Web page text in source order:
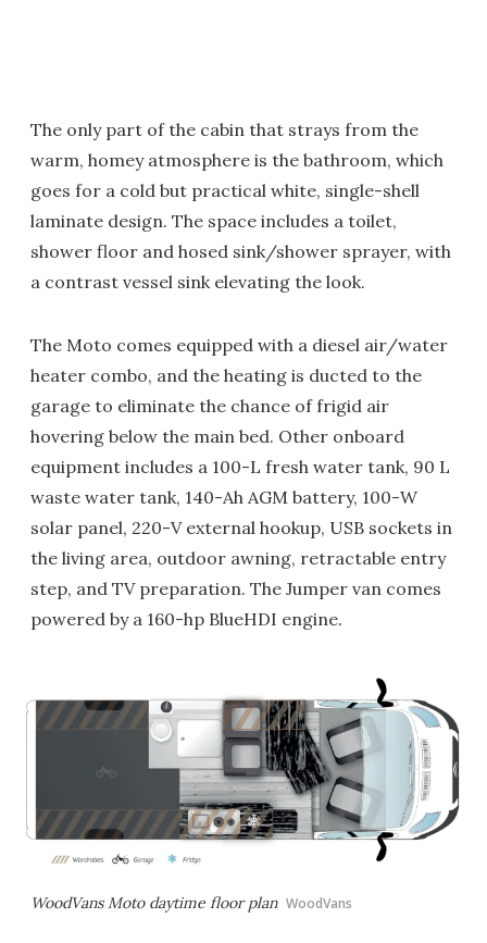
The only part of the cabin that strays from the
warm, homey atmosphere is the bathroom, which
goes for a cold but practical white, single-shell
laminate design. The space includes a toilet,
shower floor and hosed sink/shower sprayer, with
a contrast vessel sink elevating the look.
The Moto comes equipped with a diesel air/water
heater combo, and the heating is ducted to the
garage to eliminate the chance of frigid air
hovering below the main bed. Other onboard
equipment includes a 100-L fresh water tank, 90 L
waste water tank, 140-Ah AGM battery, 100-W
solar panel, 220-V external hookup, USB sockets in
the living area, outdoor awning, retractable entry
step, and TV preparation. The Jumper van comes
powered by a 160-hp BlueHDI engine.
WoodVans Moto daytime floor plan WoodVans